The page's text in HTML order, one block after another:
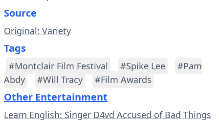
Source
Original: Variety
Tags
#Montclair Film Festival #Spike Lee
#Pam
Abdy
#Will Tracy #Film Awards
Other Entertainment
Learn English: Singer D4vd Accused of Bad Things